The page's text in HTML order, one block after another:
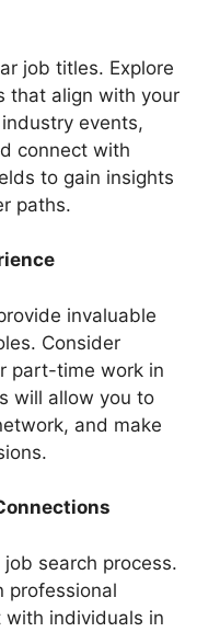
job titles. Explore
that align with your
events,
connect with
to gain insights
paths.
invaluable
Consider
part-time work in
will allow you to
and make
search process.
professional
with individuals in